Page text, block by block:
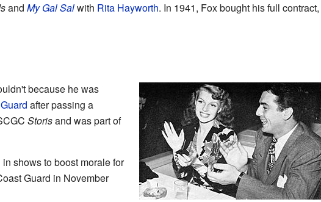
and My Gal Salwith Rita Hayworth. In 1941, Fox bought his full contract,
because he was
after passing a
Storisand was part of
shows to boost morale for
Guard in November